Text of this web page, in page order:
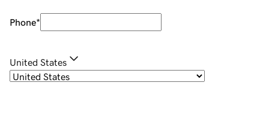
Phone*
United States